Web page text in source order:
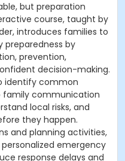
but preparation
course, taught by
introduces families to
preparedness by
prevention,
decision-making.
identify common
family communication
local risks, and
they happen.
and planning activities,
emergency
response delays and